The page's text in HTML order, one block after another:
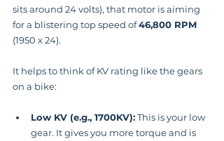
sits around 24 volts), that motor is aiming
for a blistering top speed of 46,800 RPM
(1950 x 24).
It helps to think of KV rating like the gears
on a bike:
Low KV (e.g., 1700KV): This is your low
gear. It gives you more torque and is